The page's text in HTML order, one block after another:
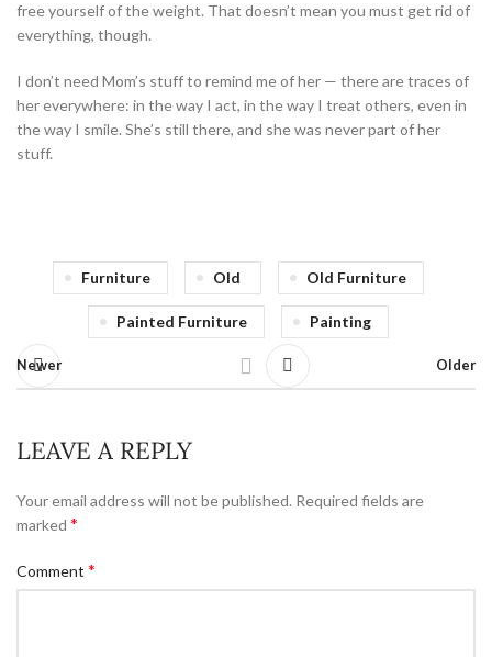
free yourself of the weight. That doesn’t mean you must get rid of
everything, though.
I don’t need Mom’s stuff to remind me of her — there are traces of
her everywhere: in the way I act, in the way I treat others, even in
the way I smile. She’s still there, and she was never part of her
stuff.
Furniture Old Old Furniture
Painted Furniture Painting
Newer Older
LEAVE A REPLY
Your email address will not be published. Required fields are
marked *
Comment *